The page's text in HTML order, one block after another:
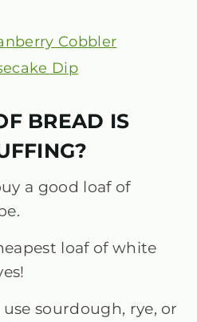
Cobbler
Dip
BREAD IS
a good loaf of
loaf of white
sourdough, rye, or